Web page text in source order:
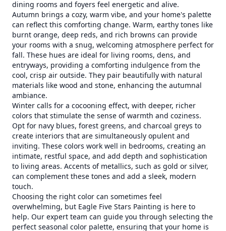
dining rooms and foyers feel energetic and alive.
Autumn brings a cozy, warm vibe, and your home's palette
can reflect this comforting change. Warm, earthy tones like
burnt orange, deep reds, and rich browns can provide
your rooms with a snug, welcoming atmosphere perfect for
fall. These hues are ideal for living rooms, dens, and
entryways, providing a comforting indulgence from the
cool, crisp air outside. They pair beautifully with natural
materials like wood and stone, enhancing the autumnal
ambiance.
Winter calls for a cocooning effect, with deeper, richer
colors that stimulate the sense of warmth and coziness.
Opt for navy blues, forest greens, and charcoal greys to
create interiors that are simultaneously opulent and
inviting. These colors work well in bedrooms, creating an
intimate, restful space, and add depth and sophistication
to living areas. Accents of metallics, such as gold or silver,
can complement these tones and add a sleek, modern
touch.
Choosing the right color can sometimes feel
overwhelming, but Eagle Five Stars Painting is here to
help. Our expert team can guide you through selecting the
perfect seasonal color palette, ensuring that your home is